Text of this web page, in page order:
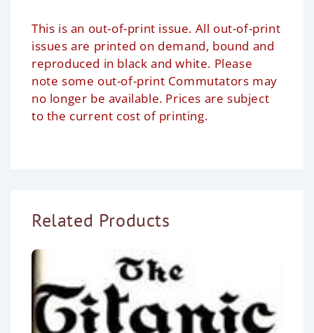
This is an out-of-print issue. All out-of-print
issues are printed on demand, bound and
reproduced in black and white. Please
note some out-of-print Commutators may
no longer be available. Prices are subject
to the current cost of printing.
Related Products